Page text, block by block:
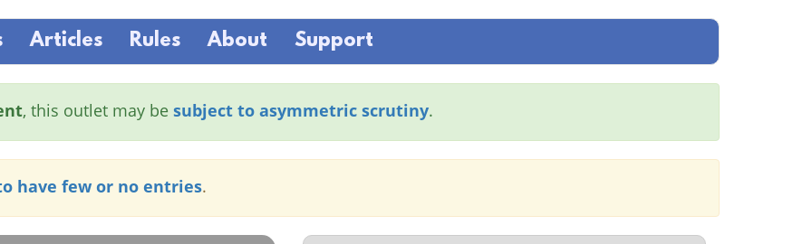
Articles Rules About Support
, this outlet may be subject to asymmetric scrutiny.
have few or no entries.